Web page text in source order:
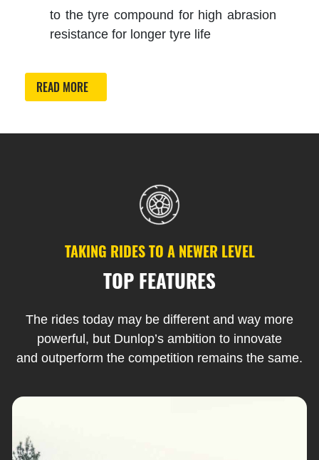
to the tyre compound for high abrasion
resistance for longer tyre life
READ MORE
TAKING RIDES TO A NEWER LEVEL
TOP FEATURES
The rides today may be different and way more
powerful, but Dunlop’s ambition to innovate
and outperform the competition remains the same.